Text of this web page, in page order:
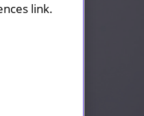
link.